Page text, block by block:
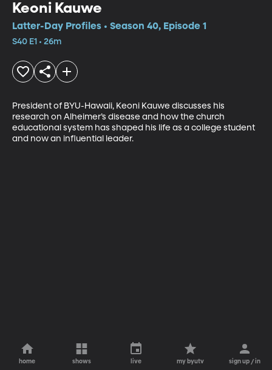
Keoni Kauwe
Latter-Day Profiles • Season 40, Episode 1
S40 E1 • 26m
President of BYU-Hawaii, Keoni Kauwe discusses his
research on Alheimer’s disease and how the church
educational system has shaped his life as a college student
and now an influential leader.
home shows live my byutv sign up / in